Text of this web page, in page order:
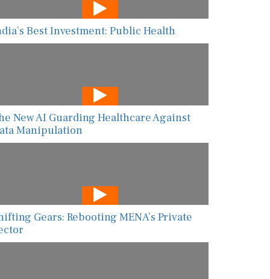
Best Investment: Public Health
New AI Guarding Healthcare Against
Manipulation
Gears: Rebooting MENA’s Private